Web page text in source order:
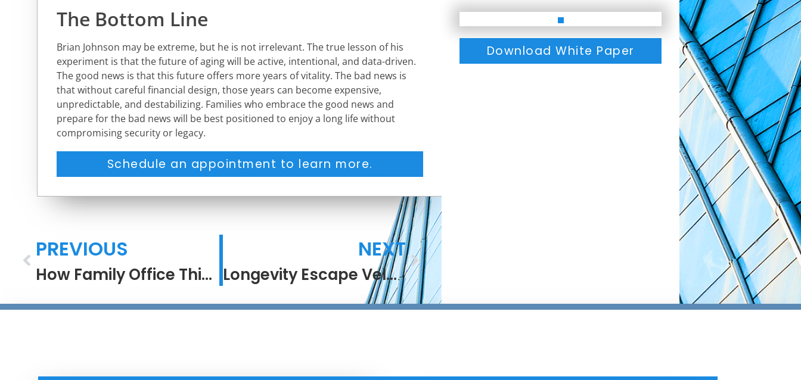
The Bottom Line
Brian Johnson may be extreme, but he is not irrelevant. The true lesson of his
experiment is that the future of aging will be active, intentional, and data-driven.
The good news is that this future offers more years of vitality. The bad news is
that without careful financial design, those years can become expensive,
unpredictable, and destabilizing. Families who embrace the good news and
prepare for the bad news will be best positioned to enjoy a long life without
compromising security or legacy.
Schedule an appointment to learn more.
PREVIOUS
How Family Office Thinking Turns Process Into Performance
NEXT
Longevity Escape Velocity
Download White Paper